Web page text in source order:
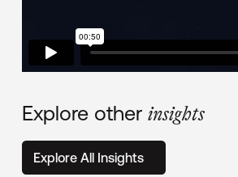
Explore other insights
Explore All Insights